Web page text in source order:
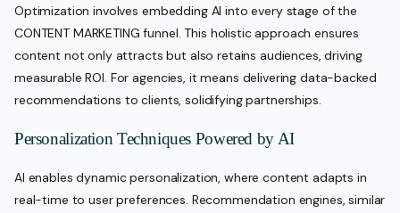
Optimization involves embedding AI into every stage of the
CONTENT MARKETING funnel. This holistic approach ensures
content not only attracts but also retains audiences, driving
measurable ROI. For agencies, it means delivering data-backed
recommendations to clients, solidifying partnerships.
Personalization Techniques Powered by AI
AI enables dynamic personalization, where content adapts in
real-time to user preferences. Recommendation engines, similar